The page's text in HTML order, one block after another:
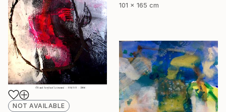
101 x 165 cm
NOT AVAILABLE